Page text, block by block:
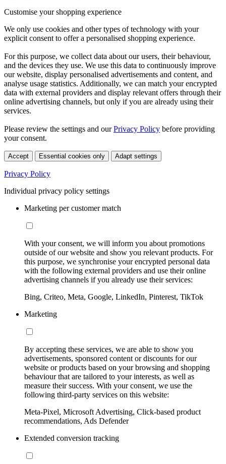
Customise your shopping experience
We only use cookies and other types of technology with your
explicit consent to offer a personalised shopping experience.
For this purpose, we collect data about our users, their behaviour,
and the devices they use. We use this data to continuously improve
our website, display personalised advertisements and content, and
analyse usage statistics. Additionally, we can match your encrypted
data with external providers and display relevant offers through their
online advertising channels, but only if you are already using their
services.
Please review the settings and ourPrivacy Policy before providing
your consent.
Accept Essential cookies only Adapt settings
Privacy Policy
Individual privacy policy settings
Marketing per customer match
With your consent, we will inform you about promotions
outside of our website and show you relevant products. For
this purpose, we synchronise your encrypted personal data
with the following external providers and use their online
advertising channels if you already use their services:
Bing, Criteo, Meta, Google, LinkedIn, Pinterest, TikTok
Marketing
By accepting these services, we are able to show you
advertisements, sponsored content or discounts for our
website or products based on your browsing and shopping
behaviour that are tailored to your interests, as well as
measure their success. With your consent, we use the
following third-party services on this website:
Meta-Pixel, Microsoft Advertising, Click-based product
recommendations, Ads Defender
Extended conversion tracking